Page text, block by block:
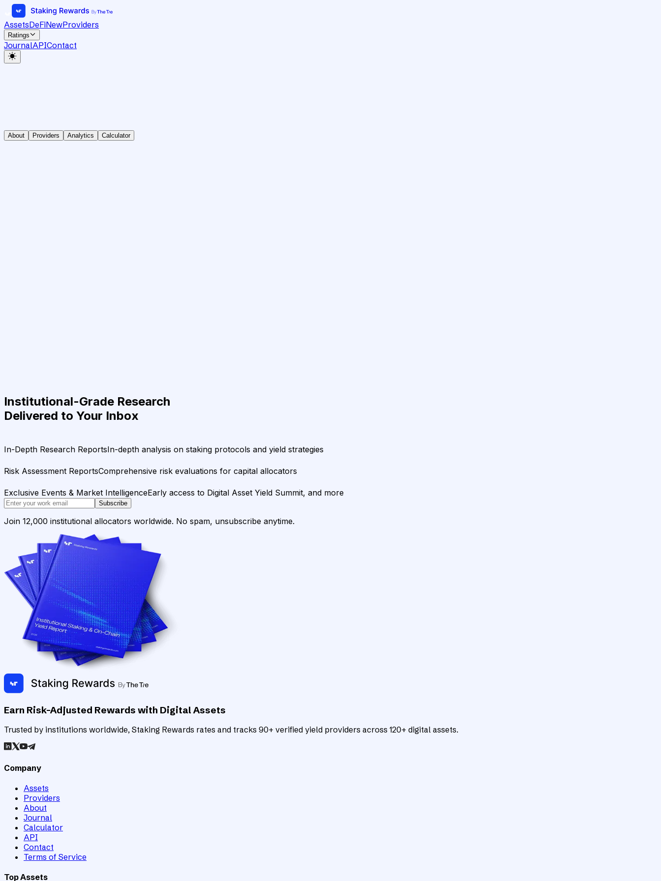
AssetsDeFiNewProviders
Ratings
JournalAPIContact
About Providers Analytics Calculator
Institutional-Grade Research
Delivered to Your Inbox
In-Depth Research ReportsIn-depth analysis on staking protocols and yield strategies
Risk Assessment ReportsComprehensive risk evaluations for capital allocators
Exclusive Events & Market IntelligenceEarly access to Digital Asset Yield Summit, and more
Subscribe
Join 12,000 institutional allocators worldwide. No spam, unsubscribe anytime.
Earn Risk-Adjusted Rewards with Digital Assets
Trusted by institutions worldwide, Staking Rewards rates and tracks 90+ verified yield providers across 120+ digital assets.
Company
Assets
Providers
About
Journal
Calculator
API
Contact
Terms of Service
Top Assets